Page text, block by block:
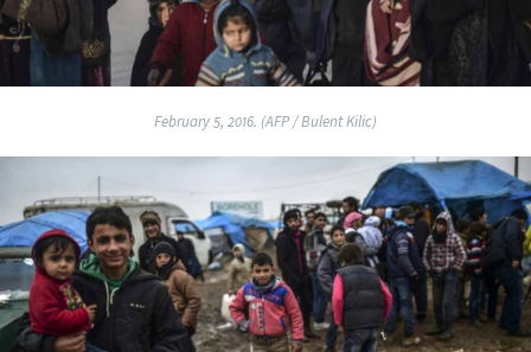
February 5, 2016. (AFP / Bulent Kilic)